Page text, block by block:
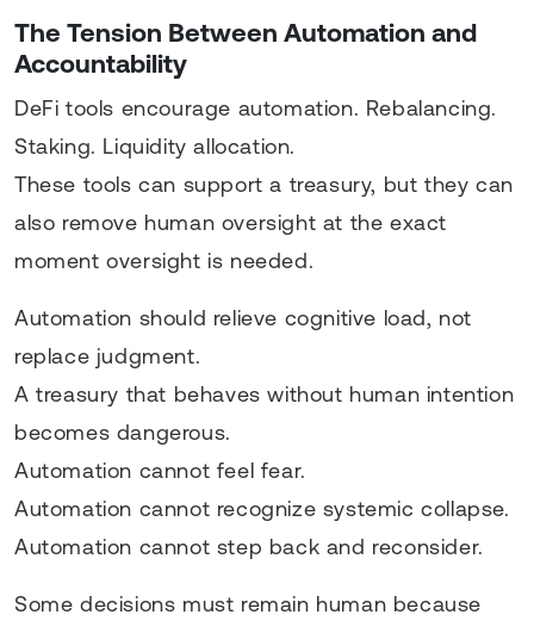
The Tension Between Automation and
Accountability
DeFi tools encourage automation. Rebalancing.
Staking. Liquidity allocation.
These tools can support a treasury, but they can
also remove human oversight at the exact
moment oversight is needed.
Automation should relieve cognitive load, not
replace judgment.
A treasury that behaves without human intention
becomes dangerous.
Automation cannot feel fear.
Automation cannot recognize systemic collapse.
Automation cannot step back and reconsider.
Some decisions must remain human because